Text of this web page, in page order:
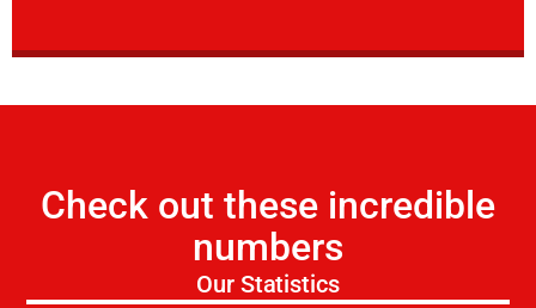
Check out these incredible
numbers
Our Statistics